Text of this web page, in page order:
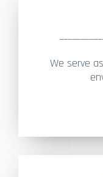
We serve